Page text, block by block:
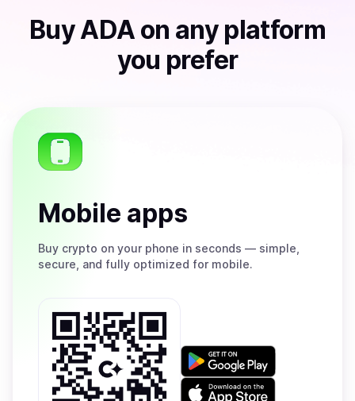
BuyADA on any platform
you prefer
Mobile apps
Buy crypto on your phone in seconds — simple,
secure, and fully optimized for mobile.
Get
on
Download